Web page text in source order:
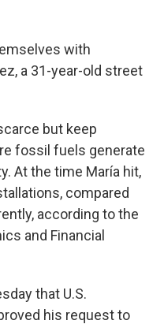
with
a 31-year-old street
but keep
fossil fuels generate
At the time María hit,
compared
according to the
and Financial
that U.S.
his request to